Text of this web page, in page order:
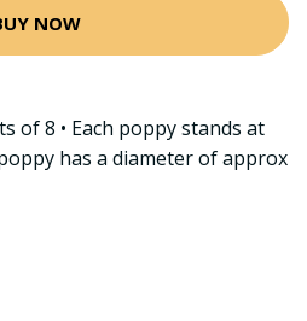
NOW
of 8 • Each poppy stands at
has a diameter of approx